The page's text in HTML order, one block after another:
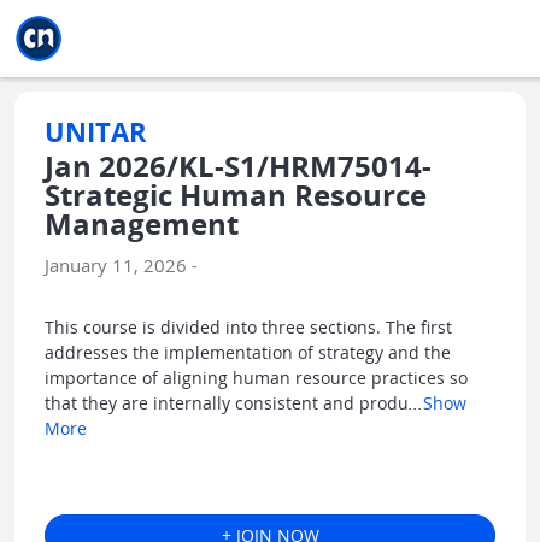
UNITAR
Jan 2026/KL-S1/HRM75014-
Strategic Human Resource
Management
January 11, 2026 -
This course is divided into three sections. The first
addresses the implementation of strategy and the
importance of aligning human resource practices so
that they are internally consistent and produ
Show
More
+ JOIN NOW